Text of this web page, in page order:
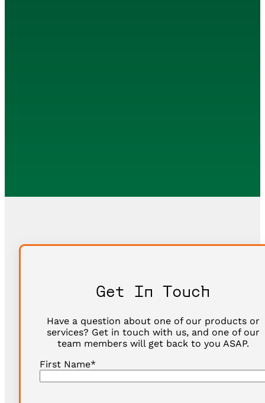
Get In Touch
Have a question about one of our products or
services? Get in touch with us, and one of our
team members will get back to you ASAP.
First Name*